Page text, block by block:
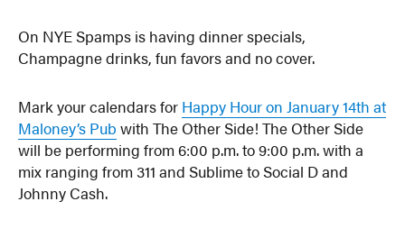
On NYE Spamps is having dinner specials,
Champagne drinks, fun favors and no cover.
Mark your calendars for Happy Hour on January 14th at
Maloney’s Pub with The Other Side! The Other Side
will be performing from 6:00 p.m. to 9:00 p.m. with a
mix ranging from 311 and Sublime to Social D and
Johnny Cash.